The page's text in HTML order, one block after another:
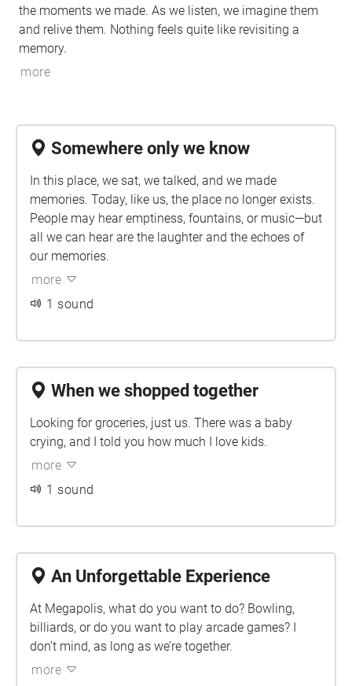
the moments we made. As we listen, we imagine them
and relive them. Nothing feels quite like revisiting a
memory.
more
Somewhere only we know
In this place, we sat, we talked, and we made
memories. Today, like us, the place no longer exists.
People may hear emptiness, fountains, or music—but
all we can hear are the laughter and the echoes of
our memories.
more
1 sound
When we shopped together
Looking for groceries, just us. There was a baby
crying, and I told you how much I love kids.
more
1 sound
An Unforgettable Experience
At Megapolis, what do you want to do? Bowling,
billiards, or do you want to play arcade games? I
don’t mind, as long as we’re together.
more